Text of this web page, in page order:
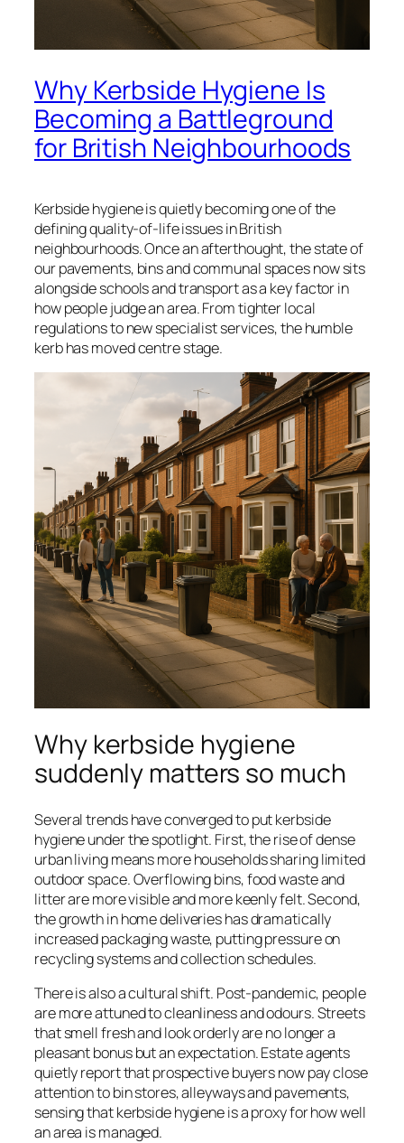
Why Kerbside Hygiene Is
Becoming a Battleground
for British Neighbourhoods
Kerbside hygiene is quietly becoming one of the
defining quality-of-life issues in British
neighbourhoods. Once an afterthought, the state of
our pavements, bins and communal spaces now sits
alongside schools and transport as a key factor in
how people judge an area. From tighter local
regulations to new specialist services, the humble
kerb has moved centre stage.
Why kerbside hygiene
suddenly matters so much
Several trends have converged to put kerbside
hygiene under the spotlight. First, the rise of dense
urban living means more households sharing limited
outdoor space. Overflowing bins, food waste and
litter are more visible and more keenly felt. Second,
the growth in home deliveries has dramatically
increased packaging waste, putting pressure on
recycling systems and collection schedules.
There is also a cultural shift. Post-pandemic, people
are more attuned to cleanliness and odours. Streets
that smell fresh and look orderly are no longer a
pleasant bonus but an expectation. Estate agents
quietly report that prospective buyers now pay close
attention to bin stores, alleyways and pavements,
sensing that kerbside hygiene is a proxy for how well
an area is managed.